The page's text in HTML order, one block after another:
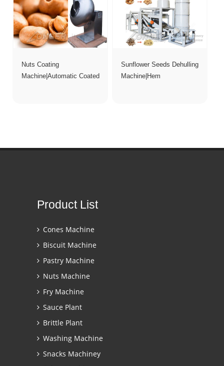
Nuts Coating
Machine|Automatic Coated
Sunflower Seeds Dehulling
Machine|Hem
Product List
Cones Machine
Biscuit Machine
Pastry Machine
Nuts Machine
Fry Machine
Sauce Plant
Brittle Plant
Washing Machine
Snacks Machiney